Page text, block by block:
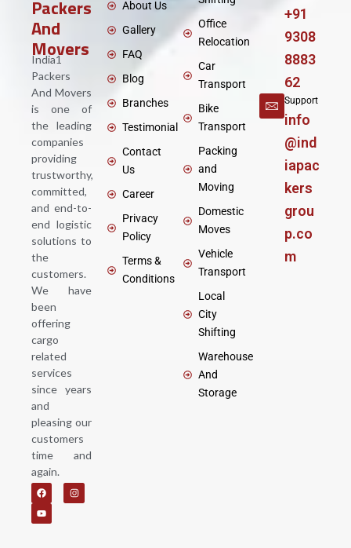
Packers
And
Movers
India1
Packers
And Movers
is one of
the leading
companies
providing
trustworthy,
committed,
and end-to-
end logistic
solutions to
the
customers.
We have
been
offering
cargo
related
services
since years
and
pleasing our
customers
time and
again.
F
a
e
b
I
n
s
Y
o
t
u
About Us
Gallery
FAQ
Blog
Branches
Testimonial
Contact
Us
Career
Privacy
Policy
Terms &
Conditions
Office
Relocation
Car
Transport
Bike
Transport
Packing
and
Moving
Domestic
Moves
Vehicle
Transport
Local
City
Shifting
Warehouse
And
Storage
+91
9308
8883
62
Support
info
@ind
iapac
kers
grou
p.co
m